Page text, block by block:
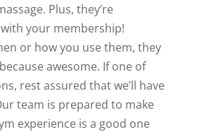
Plus, they’re
your membership!
or how you use them, they
awesome. If one of
rest assured that we’ll have
team is prepared to make
experience is a good one